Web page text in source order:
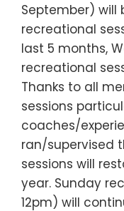
September)
recreational
last 5 months,
recreational
Thanks to all
sessions
coaches/
ran/supervised
sessions will
year. Sunday
12pm) will